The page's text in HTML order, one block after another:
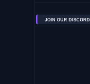
JOIN OUR DISCORD